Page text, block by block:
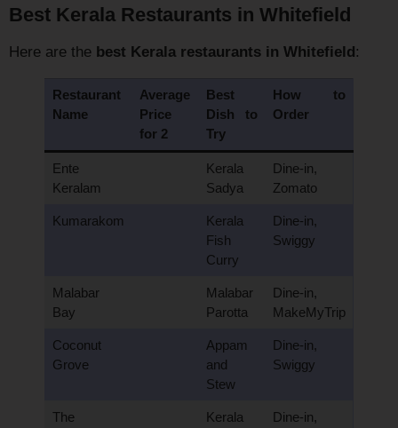
Best Kerala Restaurants in Whitefield
Here are the best Kerala restaurants in Whitefield:
Restaurant
Name
Average
Price
for 2
Best
Dish to
Try
How to
Order
Ente
Keralam
Kerala
Sadya
Dine-in,
Zomato
Kumarakom
Kerala
Fish
Curry
Dine-in,
Swiggy
Malabar
Bay
Malabar
Parotta
Dine-in,
MakeMyTrip
Coconut
Grove
Appam
and
Stew
Dine-in,
Swiggy
The
Kerala
Dine-in,